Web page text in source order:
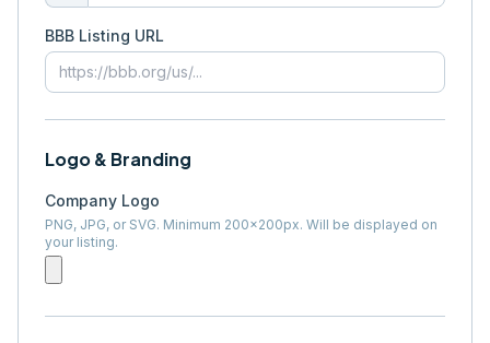
BBB Listing URL
Logo & Branding
Company Logo
PNG, JPG, or SVG. Minimum 200×200px. Will be displayed on
your listing.